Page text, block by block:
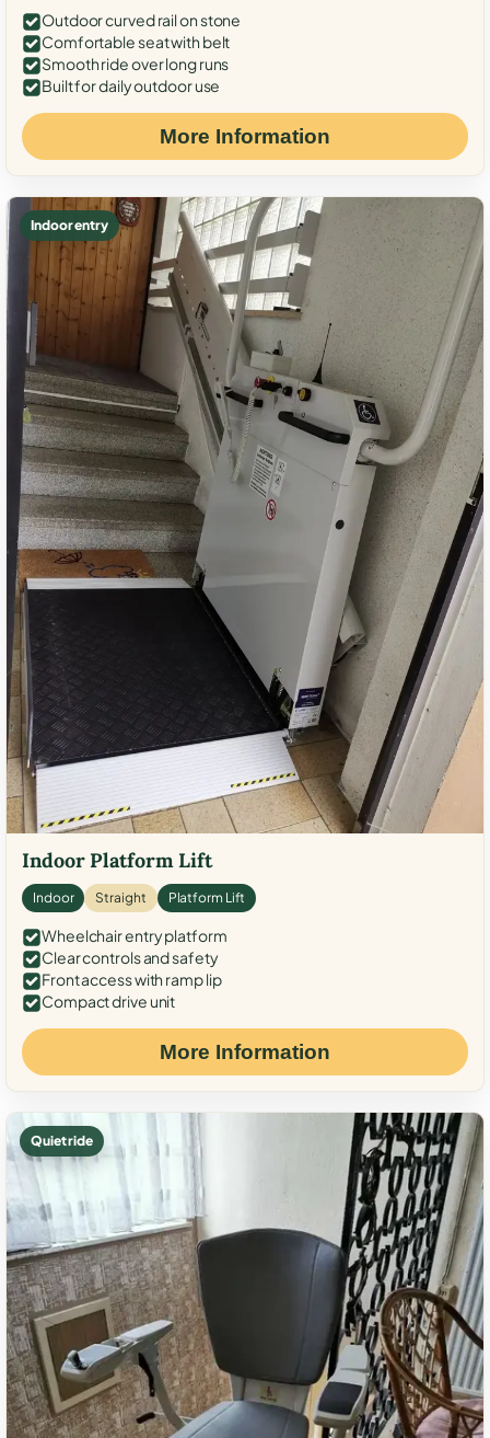
Outdoor curved rail on stone
Comfortable seat with belt
Smooth ride over long runs
Built for daily outdoor use
More Information
Indoor entry
Indoor Platform Lift
Indoor Straight Platform Lift
Wheelchair entry platform
Clear controls and safety
Front access with ramp lip
Compact drive unit
More Information
Quiet ride